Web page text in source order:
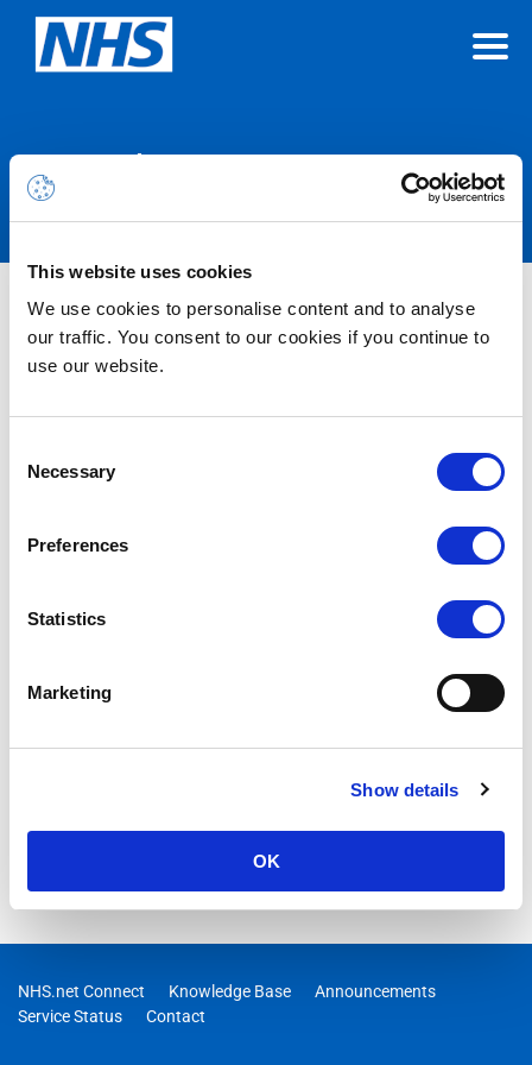
This website uses cookies
We use cookies to personalise content and to analyse
our traffic. You consent to our cookies if you continue to
use our website.
Selection
Necessary
Preferences
Statistics
Marketing
Show details
OK
Announcements
Nothing Found
NHS.net Connect Knowledge Base
Announcements
Service Status
Contact